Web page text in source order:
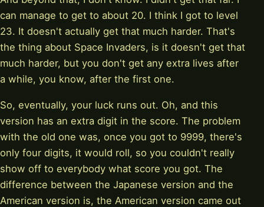
can manage to get to about 20. I think I got to level
23. It doesn't actually get that much harder. That's
the thing about Space Invaders, is it doesn't get that
much harder, but you don't get any extra lives after
a while, you know, after the first one.
So, eventually, your luck runs out. Oh, and this
version has an extra digit in the score. The problem
with the old one was, once you got to 9999, there's
only four digits, it would roll, so you couldn't really
show off to everybody what score you got. The
difference between the Japanese version and the
American version is, the American version came out